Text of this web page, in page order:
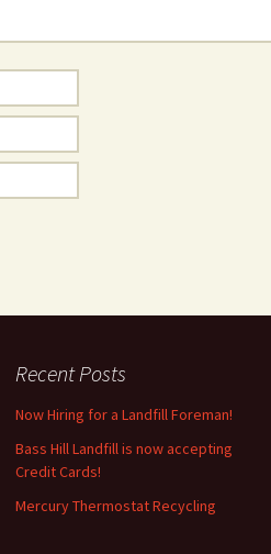
Recent Posts
Now Hiring for a Landfill Foreman!
Bass Hill Landfill is now accepting
Credit Cards!
Mercury Thermostat Recycling